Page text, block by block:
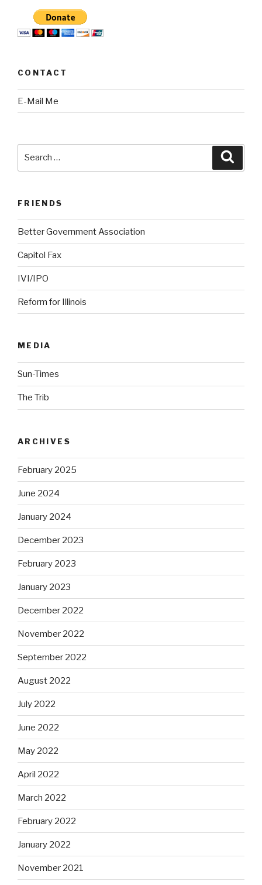
CONTACT
E-Mail Me
FRIENDS
Better Government Association
Capitol Fax
IVI/IPO
Reform for Illinois
MEDIA
Sun-Times
The Trib
ARCHIVES
February 2025
June 2024
January 2024
December 2023
February 2023
January 2023
December 2022
November 2022
September 2022
August 2022
July 2022
June 2022
May 2022
April 2022
March 2022
February 2022
January 2022
November 2021